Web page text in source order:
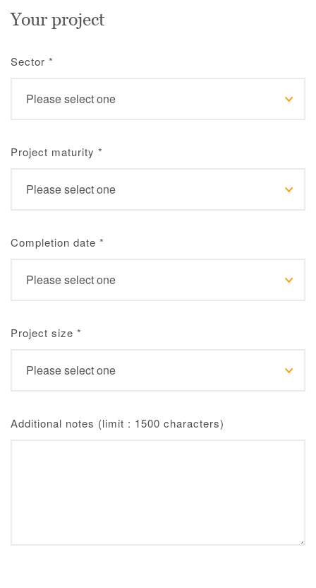
Your project
Sector *
Project maturity *
Completion date *
Project size *
Additional notes (limit : 1500 characters)